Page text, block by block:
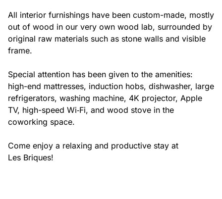
All interior furnishings have been custom-made, mostly
out of wood in our very own wood lab, surrounded by
original raw materials such as stone walls and visible
frame.
Special attention has been given to the amenities:
high-end mattresses, induction hobs, dishwasher, large
refrigerators, washing machine, 4K projector, Apple
TV, high-speed Wi‑Fi, and wood stove in the
coworking space.
Come enjoy a relaxing and productive stay at
Les Briques!